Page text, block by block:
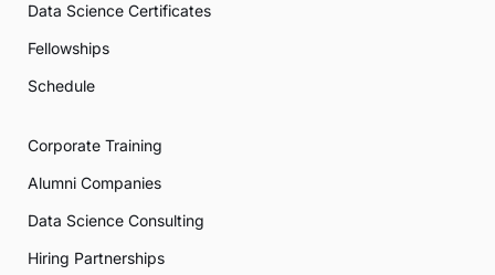
Data Science Certificates
Fellowships
Schedule
Corporate Training
Alumni Companies
Data Science Consulting
Hiring Partnerships